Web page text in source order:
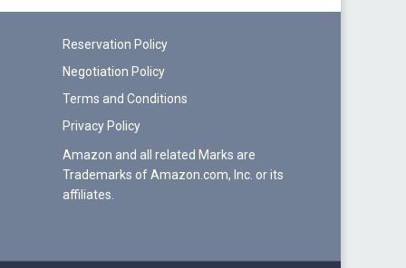
Reservation Policy
Negotiation Policy
Terms and Conditions
Privacy Policy
Amazon and all related Marks are
Trademarks of Amazon.com, Inc. or its
affiliates.